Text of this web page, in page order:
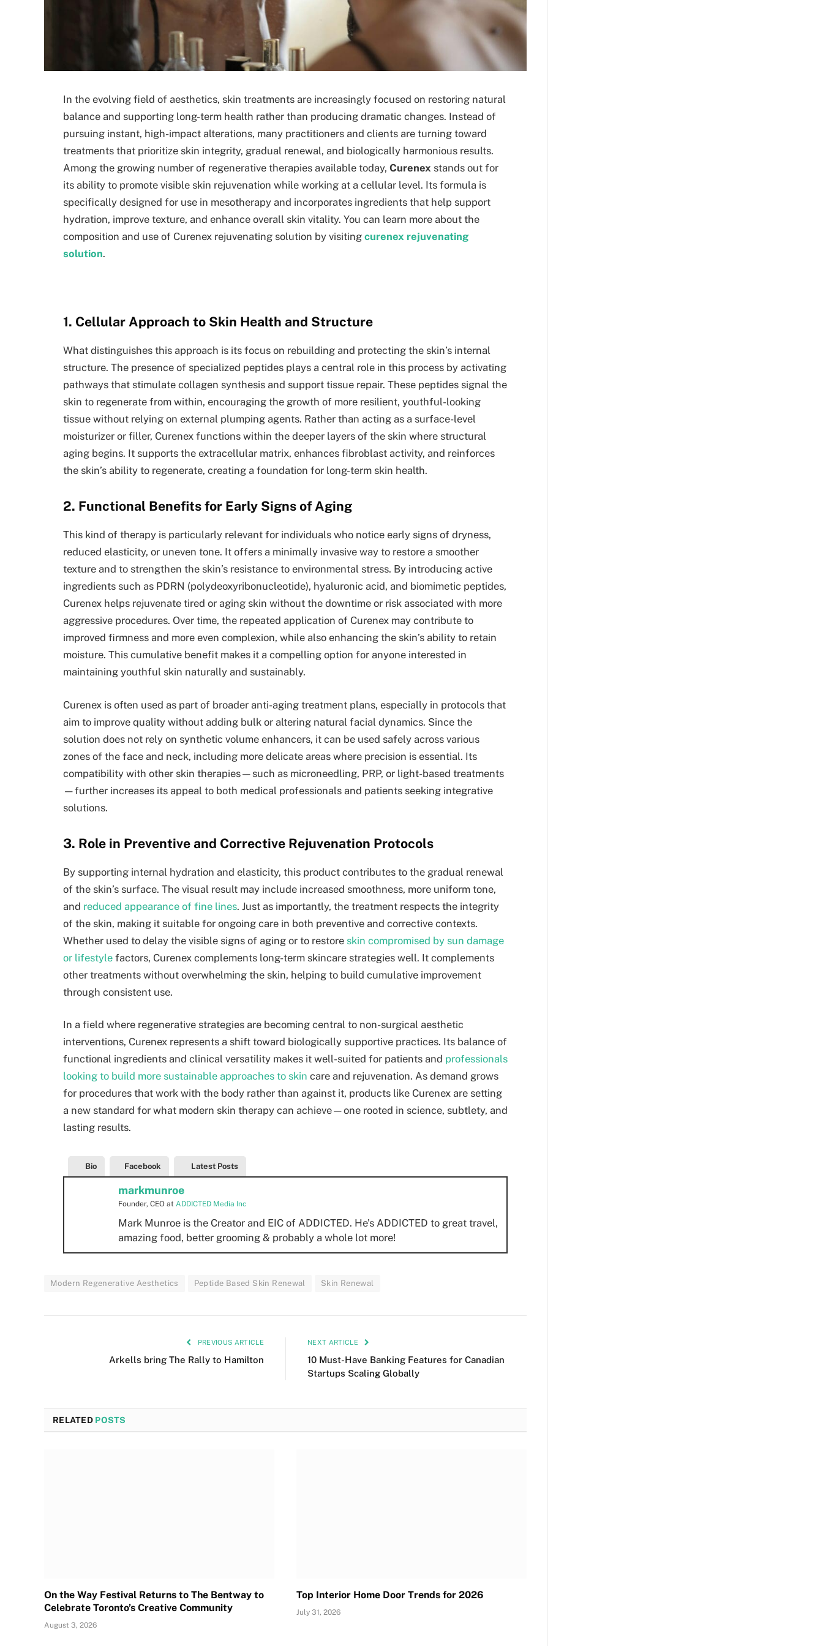
In the evolving field of aesthetics, skin treatments are increasingly focused on restoring natural
balance and supporting long-term health rather than producing dramatic changes. Instead of
pursuing instant, high-impact alterations, many practitioners and clients are turning toward
treatments that prioritize skin integrity, gradual renewal, and biologically harmonious results.
Among the growing number of regenerative therapies available today, Curenex stands out for
its ability to promote visible skin rejuvenation while working at a cellular level. Its formula is
specifically designed for use in mesotherapy and incorporates ingredients that help support
hydration, improve texture, and enhance overall skin vitality. You can learn more about the
composition and use of Curenex rejuvenating solution by visiting curenex rejuvenating
solution.
1. Cellular Approach to Skin Health and Structure
What distinguishes this approach is its focus on rebuilding and protecting the skin’s internal
structure. The presence of specialized peptides plays a central role in this process by activating
pathways that stimulate collagen synthesis and support tissue repair. These peptides signal the
skin to regenerate from within, encouraging the growth of more resilient, youthful-looking
tissue without relying on external plumping agents. Rather than acting as a surface-level
moisturizer or filler, Curenex functions within the deeper layers of the skin where structural
aging begins. It supports the extracellular matrix, enhances fibroblast activity, and reinforces
the skin’s ability to regenerate, creating a foundation for long-term skin health.
2. Functional Benefits for Early Signs of Aging
This kind of therapy is particularly relevant for individuals who notice early signs of dryness,
reduced elasticity, or uneven tone. It offers a minimally invasive way to restore a smoother
texture and to strengthen the skin’s resistance to environmental stress. By introducing active
ingredients such as PDRN (polydeoxyribonucleotide), hyaluronic acid, and biomimetic peptides,
Curenex helps rejuvenate tired or aging skin without the downtime or risk associated with more
aggressive procedures. Over time, the repeated application of Curenex may contribute to
improved firmness and more even complexion, while also enhancing the skin’s ability to retain
moisture. This cumulative benefit makes it a compelling option for anyone interested in
maintaining youthful skin naturally and sustainably.
Curenex is often used as part of broader anti-aging treatment plans, especially in protocols that
aim to improve quality without adding bulk or altering natural facial dynamics. Since the
solution does not rely on synthetic volume enhancers, it can be used safely across various
zones of the face and neck, including more delicate areas where precision is essential. Its
compatibility with other skin therapies—such as microneedling, PRP, or light-based treatments
—further increases its appeal to both medical professionals and patients seeking integrative
solutions.
3. Role in Preventive and Corrective Rejuvenation Protocols
By supporting internal hydration and elasticity, this product contributes to the gradual renewal
of the skin’s surface. The visual result may include increased smoothness, more uniform tone,
and reduced appearance of fine lines. Just as importantly, the treatment respects the integrity
of the skin, making it suitable for ongoing care in both preventive and corrective contexts.
Whether used to delay the visible signs of aging or to restore skin compromised by sun damage
or lifestyle factors, Curenex complements long-term skincare strategies well. It complements
other treatments without overwhelming the skin, helping to build cumulative improvement
through consistent use.
In a field where regenerative strategies are becoming central to non-surgical aesthetic
interventions, Curenex represents a shift toward biologically supportive practices. Its balance of
functional ingredients and clinical versatility makes it well-suited for patients and professionals
looking to build more sustainable approaches to skin care and rejuvenation. As demand grows
for procedures that work with the body rather than against it, products like Curenex are setting
a new standard for what modern skin therapy can achieve—one rooted in science, subtlety, and
lasting results.
Bio Facebook Latest Posts
markmunroe
Founder, CEO at ADDICTED Media Inc
Mark Munroe is the Creator and EIC of ADDICTED. He's ADDICTED to great travel,
amazing food, better grooming & probably a whole lot more!
Modern Regenerative Aesthetics Peptide Based Skin Renewal Skin Renewal
PREVIOUS ARTICLE
Arkells bring The Rally to Hamilton
NEXT ARTICLE
10 Must-Have Banking Features for Canadian
Startups Scaling Globally
RELATED POSTS
On the Way Festival Returns to The Bentway to
Celebrate Toronto’s Creative Community
August 3, 2026
Top Interior Home Door Trends for 2026
July 31, 2026